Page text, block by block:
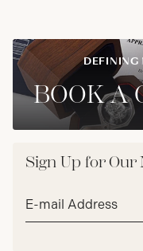
DEFINING
BOOK A
Sign Up for Our
Email